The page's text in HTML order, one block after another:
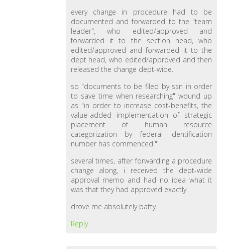
every change in procedure had to be
documented and forwarded to the "team
leader", who edited/approved and
forwarded it to the section head, who
edited/approved and forwarded it to the
dept head, who edited/approved and then
released the change dept-wide.
so "documents to be filed by ssn in order
to save time when researching" wound up
as "in order to increase cost-benefits, the
value-added implementation of strategic
placement of human resource
categorization by federal identification
number has commenced."
several times, after forwarding a procedure
change along, i received the dept-wide
approval memo and had no idea what it
was that they had approved exactly.
drove me absolutely batty.
Reply